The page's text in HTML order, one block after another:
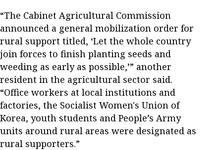
“The Cabinet Agricultural Commission
announced a general mobilization order for
rural support titled, ‘Let the whole country
join forces to finish planting seeds and
weeding as early as possible,’” another
resident in the agricultural sector said.
“Office workers at local institutions and
factories, the Socialist Women's Union of
Korea, youth students and People’s Army
units around rural areas were designated as
rural supporters.”